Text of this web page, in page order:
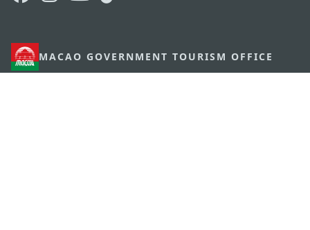
MACAO GOVERNMENT TOURISM OFFICE